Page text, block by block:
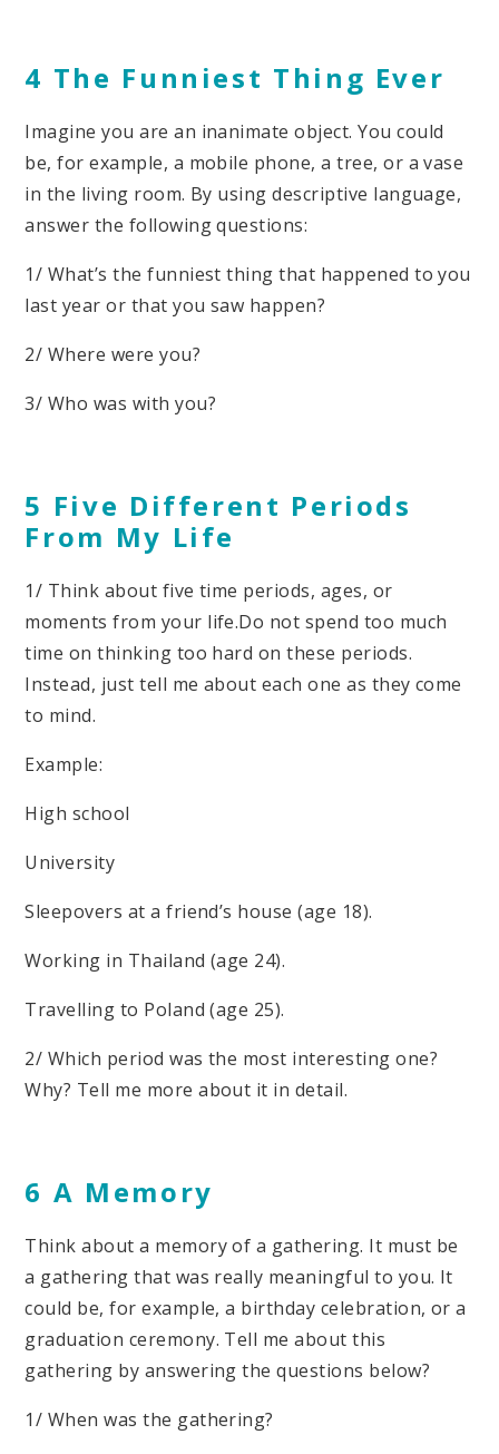
4 The Funniest Thing Ever
Imagine you are an inanimate object. You could
be, for example, a mobile phone, a tree, or a vase
in the living room. By using descriptive language,
answer the following questions:
1/ What’s the funniest thing that happened to you
last year or that you saw happen?
2/ Where were you?
3/ Who was with you?
5 Five Different Periods
From My Life
1/ Think about five time periods, ages, or
moments from your life.Do not spend too much
time on thinking too hard on these periods.
Instead, just tell me about each one as they come
to mind.
Example:
High school
University
Sleepovers at a friend’s house (age 18).
Working in Thailand (age 24).
Travelling to Poland (age 25).
2/ Which period was the most interesting one?
Why? Tell me more about it in detail.
6 A Memory
Think about a memory of a gathering. It must be
a gathering that was really meaningful to you. It
could be, for example, a birthday celebration, or a
graduation ceremony. Tell me about this
gathering by answering the questions below?
1/ When was the gathering?